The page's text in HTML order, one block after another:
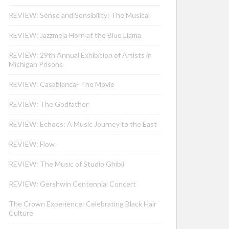
REVIEW: Sense and Sensibility: The Musical
REVIEW: Jazzmeia Horn at the Blue Llama
REVIEW: 29th Annual Exhibition of Artists in
Michigan Prisons
REVIEW: Casablanca- The Movie
REVIEW: The Godfather
REVIEW: Echoes: A Music Journey to the East
REVIEW: Flow
REVIEW: The Music of Studio Ghibli
REVIEW: Gershwin Centennial Concert
The Crown Experience: Celebrating Black Hair
Culture